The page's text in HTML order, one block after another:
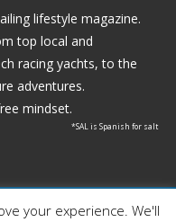
lifestyle magazine.
top local and
racing yachts, to the
adventures.
mindset.
*SAL is Spanish for salt
Reserved.
your experience. We'll